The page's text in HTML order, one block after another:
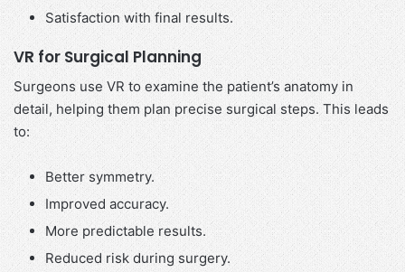
Satisfaction with final results.
VR for Surgical Planning
Surgeons use VR to examine the patient’s anatomy in
detail, helping them plan precise surgical steps. This leads
to:
Better symmetry.
Improved accuracy.
More predictable results.
Reduced risk during surgery.